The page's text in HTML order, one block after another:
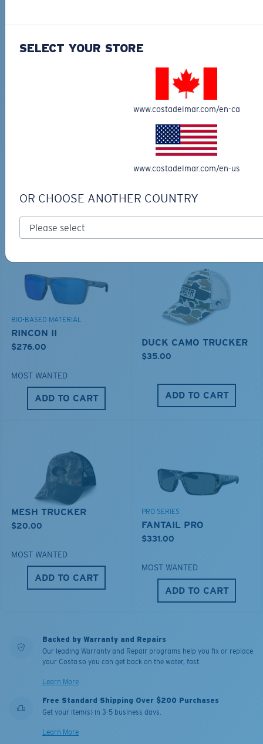
$28.00
ADD TO CART
TOP OFF YOUR ADVENTURE WITH
THE PERFECT SUNGLASSES
Explore shades designed for every water adventure
BIO-BASED MATERIAL
RINCON II
$276.00
MOST WANTED
ADD TO CART
DUCK CAMO TRUCKER
$35.00
ADD TO CART
MESH TRUCKER
$20.00
MOST WANTED
ADD TO CART
PRO SERIES
FANTAIL PRO
$331.00
MOST WANTED
ADD TO CART
Backed by Warranty and Repairs
Our leading Warranty and Repair programs help you fix or replace
your Costa so you can get back on the water, fast.
Learn More
Free Standard Shipping Over $200 Purchases
Get your item(s) in 3-5 business days.
Learn More
SELECT YOUR STORE
www.costadelmar.com/en-ca
www.costadelmar.com/en-us
OR CHOOSE ANOTHER COUNTRY